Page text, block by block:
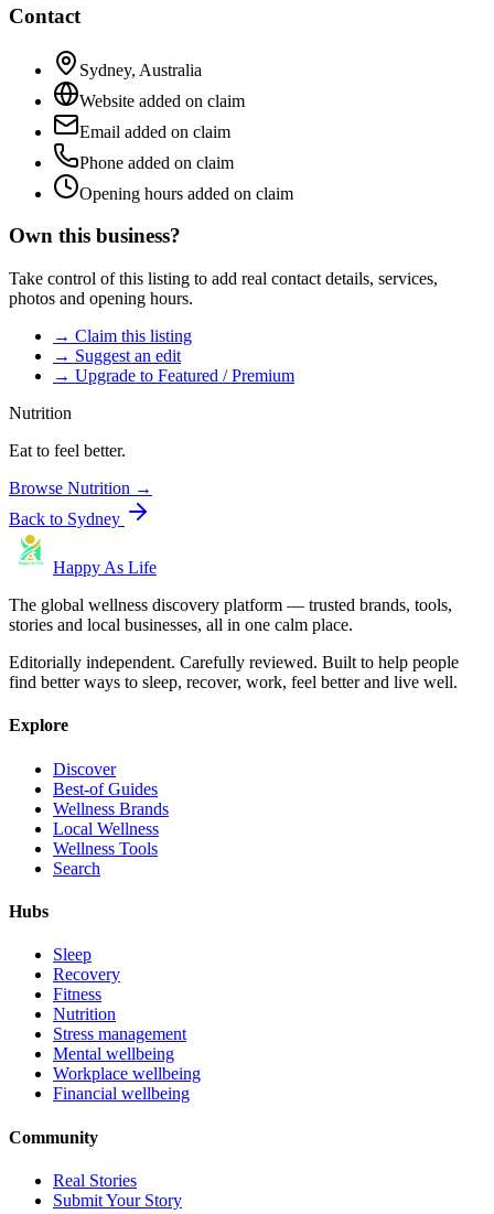
Contact
Sydney, Australia
Website added on claim
Email added on claim
Phone added on claim
Opening hours added on claim
Own this business?
Take control of this listing to add real contact details, services,
photos and opening hours.
→ Claim this listing
→ Suggest an edit
→ Upgrade to Featured / Premium
Nutrition
Eat to feel better.
Browse Nutrition →
Back to Sydney
Happy As Life
The global wellness discovery platform — trusted brands, tools,
stories and local businesses, all in one calm place.
Editorially independent. Carefully reviewed. Built to help people
find better ways to sleep, recover, work, feel better and live well.
Explore
Discover
Best-of Guides
Wellness Brands
Local Wellness
Wellness Tools
Search
Hubs
Sleep
Recovery
Fitness
Nutrition
Stress management
Mental wellbeing
Workplace wellbeing
Financial wellbeing
Community
Real Stories
Submit Your Story